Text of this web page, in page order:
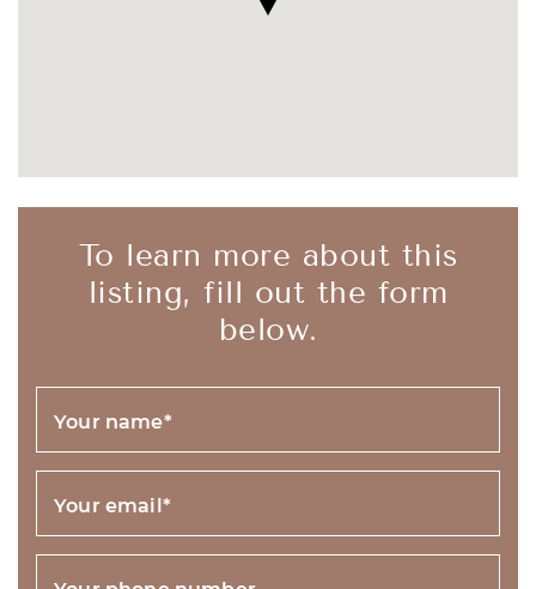
To learn more about this
listing, fill out the form
below.
Your name*
Your email*